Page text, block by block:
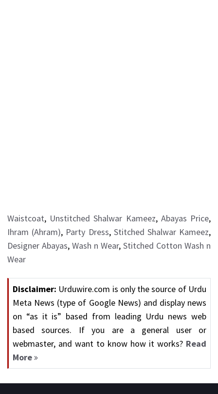
Waistcoat, Unstitched Shalwar Kameez, Abayas Price,
Ihram (Ahram), Party Dress, Stitched Shalwar Kameez,
Designer Abayas, Wash n Wear, Stitched Cotton Wash n
Wear
Disclaimer: Urduwire.com is only the source of Urdu
Meta News (type of Google News) and display news
on “as it is” based from leading Urdu news web
based sources. If you are a general user or
webmaster, and want to know how it works? Read
More